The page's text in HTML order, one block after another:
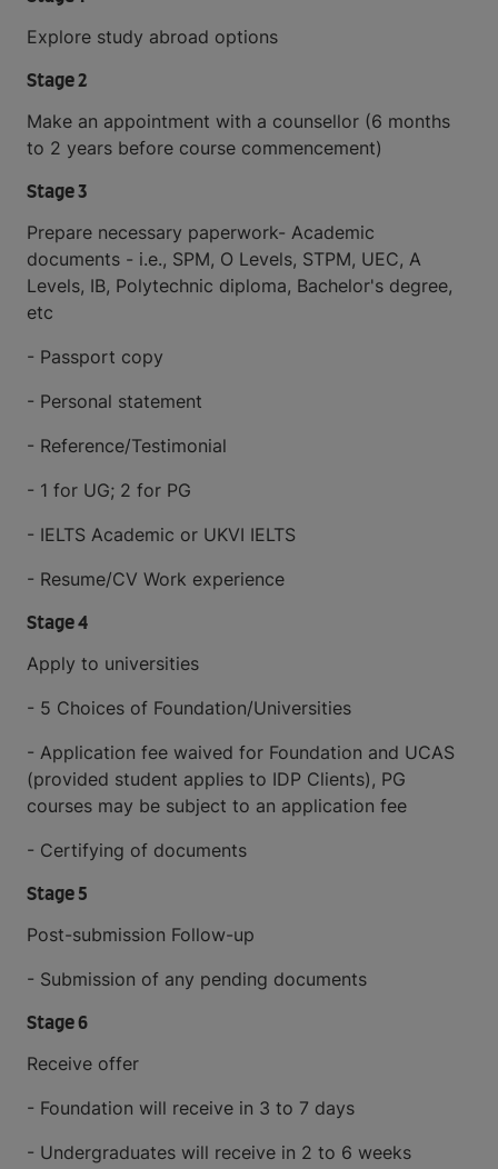
Explore study abroad options
Stage 2
Make an appointment with a counsellor (6 months
to 2 years before course commencement)
Stage 3
Prepare necessary paperwork- Academic
documents - i.e., SPM, O Levels, STPM, UEC, A
Levels, IB, Polytechnic diploma, Bachelor's degree,
etc
- Passport copy
- Personal statement
- Reference/Testimonial
- 1 for UG; 2 for PG
- IELTS Academic or UKVI IELTS
- Resume/CV Work experience
Stage 4
Apply to universities
- 5 Choices of Foundation/Universities
- Application fee waived for Foundation and UCAS
(provided student applies to IDP Clients), PG
courses may be subject to an application fee
- Certifying of documents
Stage 5
Post-submission Follow-up
- Submission of any pending documents
Stage 6
Receive offer
- Foundation will receive in 3 to 7 days
- Undergraduates will receive in 2 to 6 weeks